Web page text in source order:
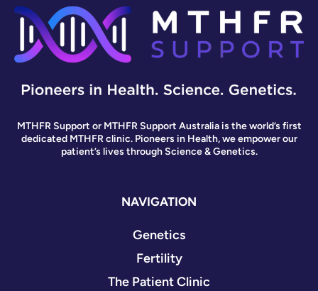
MTHFR Support or MTHFR Support Australia is the world’s first
dedicated MTHFR clinic. Pioneers in Health, we empower our
patient’s lives through Science & Genetics.
NAVIGATION
Genetics
Fertility
The Patient Clinic